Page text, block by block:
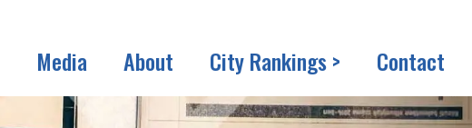
Media About City Rankings > Contact